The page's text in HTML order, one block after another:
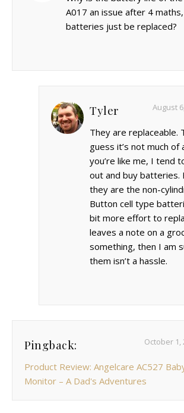
A017 an issue after 4 maths,
batteries just be replaced?
Tyler August
They are replaceable.
guess it’s not much of
you’re like me, I tend
out and buy batteries.
they are the non-
Button cell type
bit more effort to
leaves a note on a
something, then I am
them isn’t a hassle.
Pingback: October 1,
Product Review: Angelcare AC527
Monitor – A Dad's Adventures